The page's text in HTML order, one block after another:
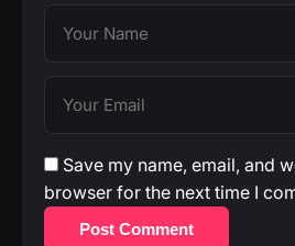
Save my name, email, and
browser for the next time I
Post Comment